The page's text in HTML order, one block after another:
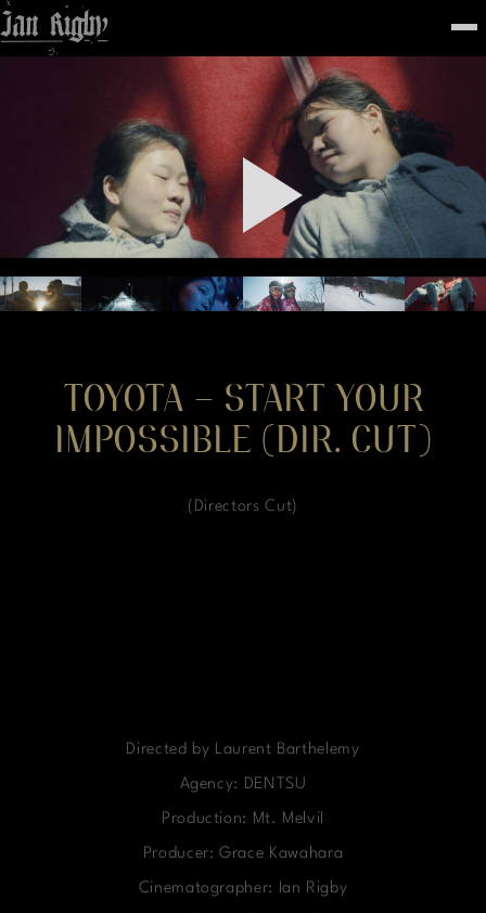
Top
FEATURED
WORK
STILLS
ABOUT
CONTACT
INSTAGRAM
TOYOTA – START YOUR
IMPOSSIBLE (DIR. CUT)
(Directors Cut)
Directed by Laurent Barthelemy
Agency: DENTSU
Production: Mt. Melvil
Producer: Grace Kawahara
Cinematographer: Ian Rigby